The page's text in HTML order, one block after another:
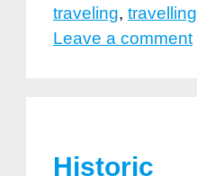
traveling, travelling
Leave a comment
Historic